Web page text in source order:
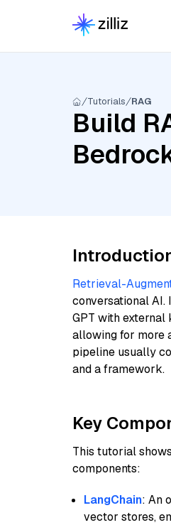
Tutorials RAG
Build
Retrieval-
conversational
GPT with external
allowing for more
pipeline usually
and a framework.
Key
This tutorial
components:
LangChain: An
vector stores,